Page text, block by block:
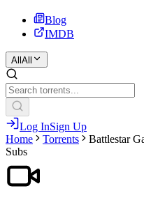
Blog
IMDB
All All
Log InSign Up
Home
Torrents
Battlestar
Subs